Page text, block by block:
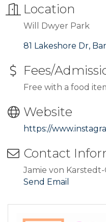
Location
Will Dwyer Park
81 Lakeshore Dr
Fees/
Free with a food
Website
https://
Contact
Jamie von Karstedt-
Send Email